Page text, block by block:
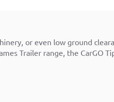
or even low ground
Trailer range, the CarGO